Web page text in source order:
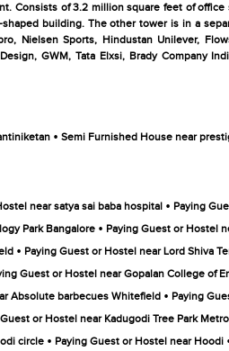
Consists of 3.2 million square feet of office
building. The other tower is in a
Nielsen Sports, Hindustan Unilever,
GWM, Tata Elxsi, Brady Company
• Semi Furnished House near
near satya sai baba hospital • Paying
Park Bangalore • Paying Guest or Hostel
• Paying Guest or Hostel near Lord Shiva
Guest or Hostel near Gopalan College of
Absolute barbecues Whitefield • Paying
or Hostel near Kadugodi Tree Park
circle • Paying Guest or Hostel near Hoodi